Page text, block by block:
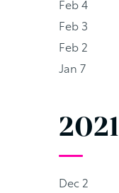
Feb 4
Feb 3
Feb 2
Jan 7
2021
Dec 2